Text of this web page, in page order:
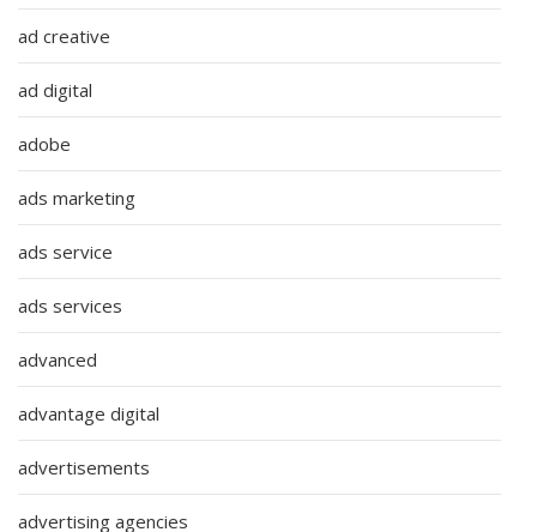
ad creative
ad digital
adobe
ads marketing
ads service
ads services
advanced
advantage digital
advertisements
advertising agencies